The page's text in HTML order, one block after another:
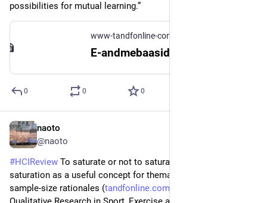
possibilities for mutual learning.”
www-tandfonline-com.ezproxy.tlu.ee
E-andmebaasidesse logimine
0 0 0
naoto
@naoto
#HCIReview To saturate or not to saturate? Questioning data
saturation as a useful concept for thematic analysis and
sample-size rationales (tandfonline.com/doi/full/10.10